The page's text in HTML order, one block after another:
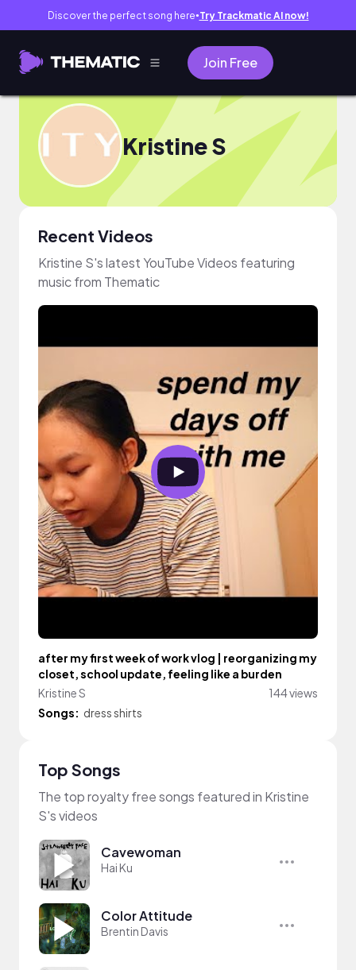
Discover the perfect song here● Try Trackmatic AI now!
Join Free
Kristine S
Recent Videos
Kristine S's latest YouTube Videos featuring
music from Thematic
after my first week of work vlog | reorganizing my
closet, school update, feeling like a burden
Kristine S
144 views
Songs: dress shirts
Top Songs
The top royalty free songs featured in Kristine
S's videos
Cavewoman
Hai Ku
Color Attitude
Brentin Davis